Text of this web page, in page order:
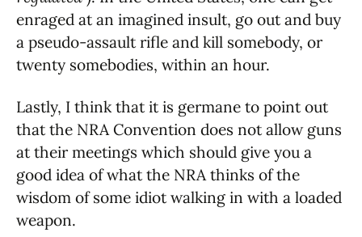
enraged at an imagined insult, go out and buy
a pseudo-assault rifle and kill somebody, or
twenty somebodies, within an hour.
Lastly, I think that it is germane to point out
that the NRA Convention does not allow guns
at their meetings which should give you a
good idea of what the NRA thinks of the
wisdom of some idiot walking in with a loaded
weapon.